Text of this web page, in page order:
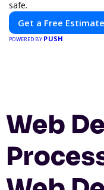
safe.
Get a Free Estimate
POWERED BY PUSH
Web